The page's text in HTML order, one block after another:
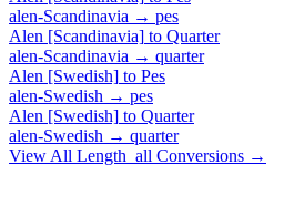
alen-Scandinavia → pes
Alen [Scandinavia] to Quarter
alen-Scandinavia → quarter
Alen [Swedish] to Pes
alen-Swedish → pes
Alen [Swedish] to Quarter
alen-Swedish → quarter
View All Length_all Conversions →